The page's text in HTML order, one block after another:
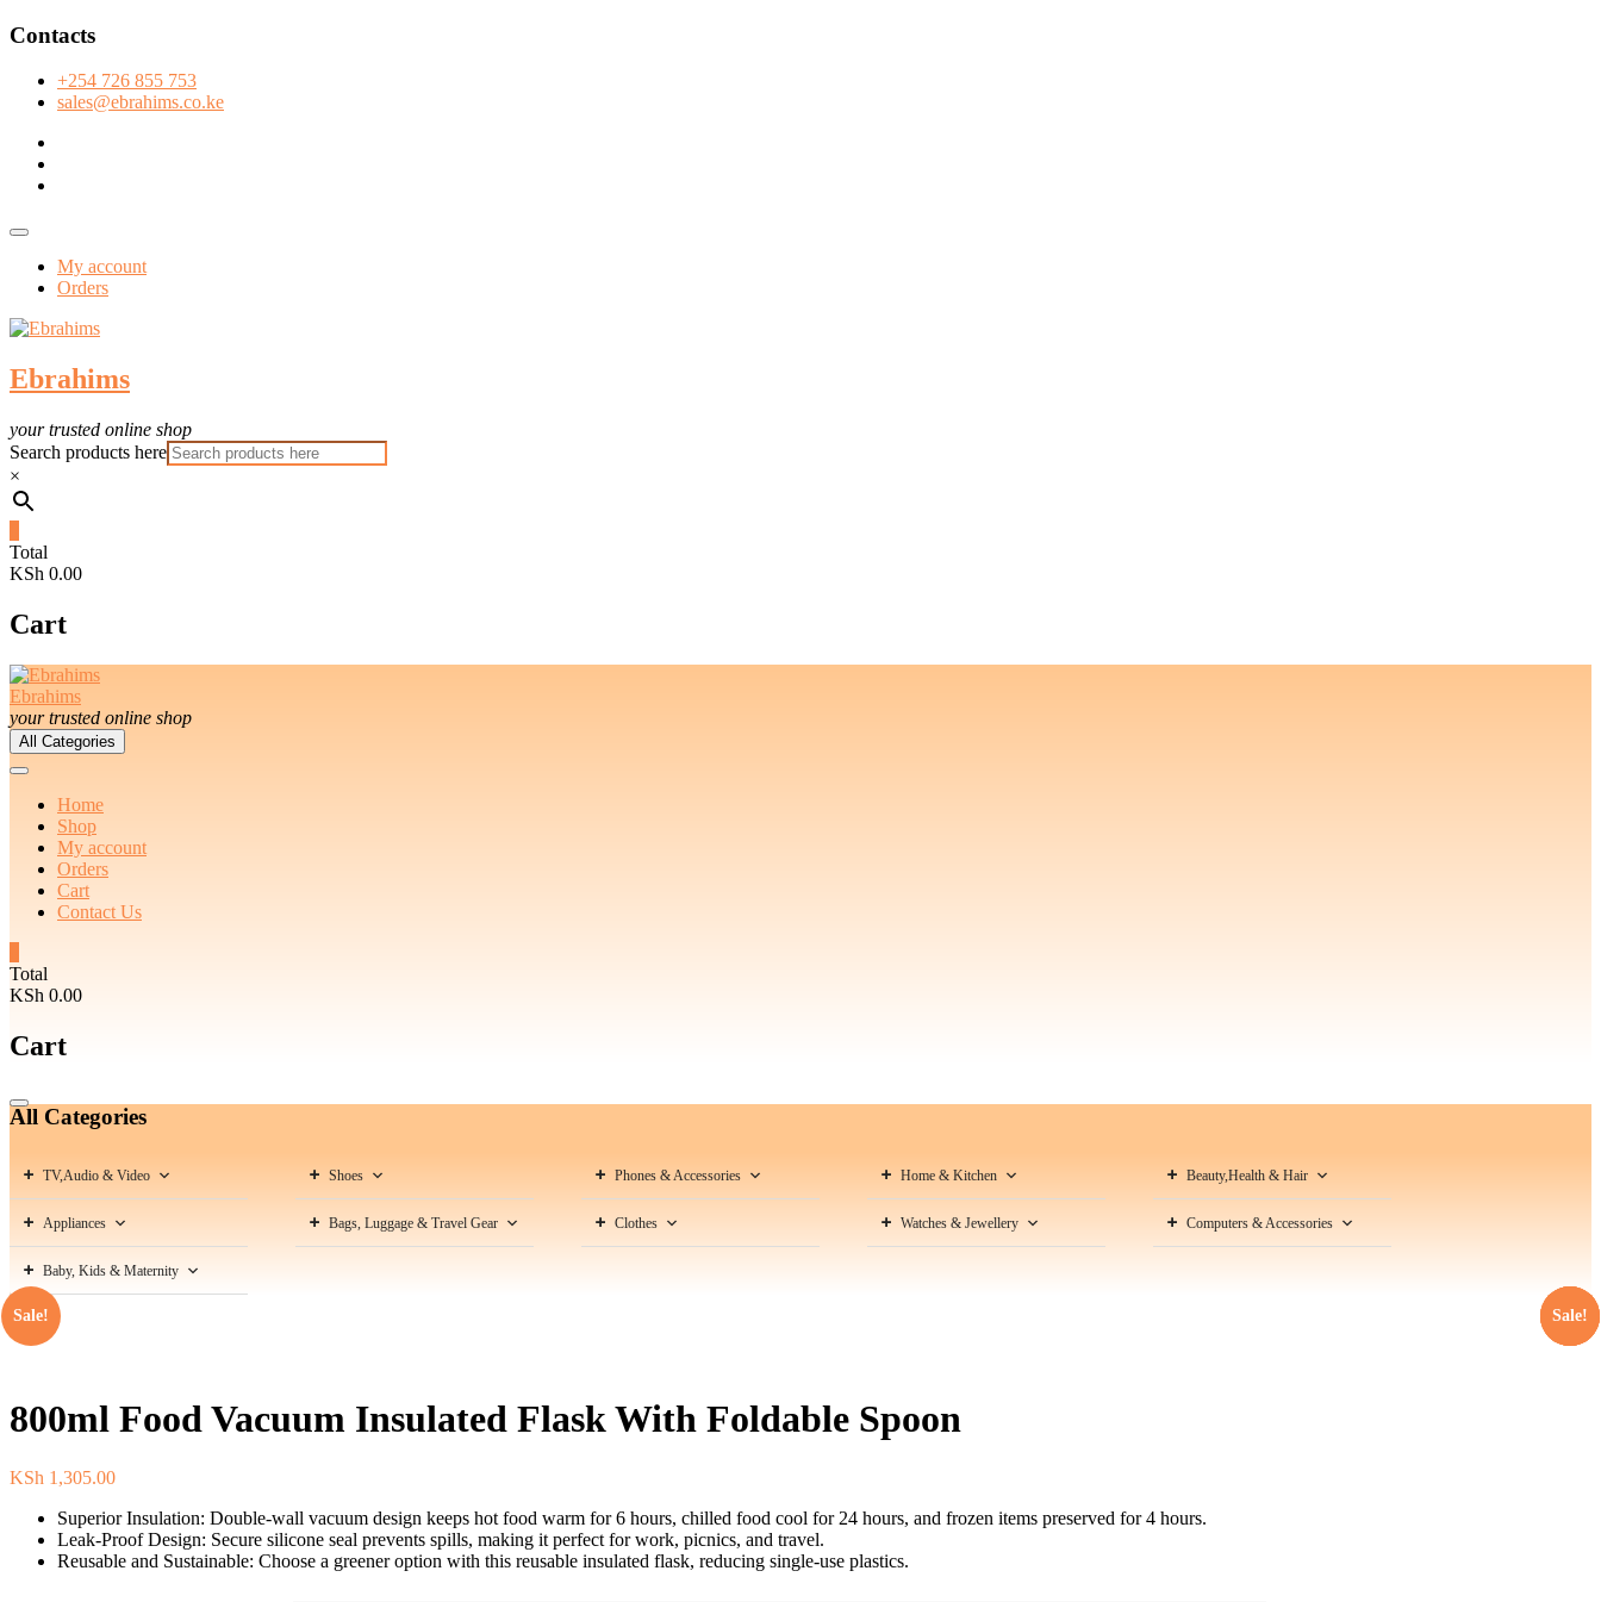
Skip
content
Contacts
+254 726 855 753
sales@ebrahims.co.ke
Topbar
My account
Orders
Ebrahims
your trusted online shop
Search products here
×
Total
KSh 0.00
Cart
Ebrahims
your trusted online shop
All Categories
Home
Shop
My account
Orders
Cart
Contact Us
Total
KSh 0.00
Cart
Catalog
Menu
All Categories
TV,Audio & Video Shoes Phones & Accessories Home & Kitchen Beauty,Health & Hair
Appliances Bags, Luggage & Travel Gear Clothes Watches & Jewellery Computers & Accessories
Baby, Kids & Maternity
Sale!
800ml Food Vacuum Insulated Flask With Foldable Spoon
KSh 1,305.00
Superior Insulation: Double-wall vacuum design keeps hot food warm for 6 hours, chilled food cool for 24 hours, and frozen items preserved for 4 hours.
Leak-Proof Design: Secure silicone seal prevents spills, making it perfect for work, picnics, and travel.
Reusable and Sustainable: Choose a greener option with this reusable insulated flask, reducing single-use plastics.
Sale!
Sale!
Sale!
Sale!